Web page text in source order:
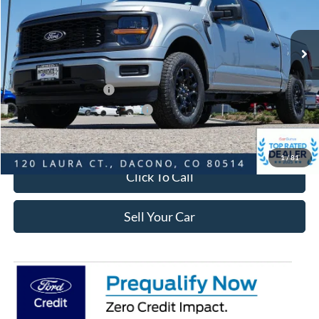
1/ 81
In-Service FCTP Ext.
Less
MSRP:
$51,965
Dealer Discount:
-$6,010
Ford Global Rebates:
Retail Customer Cash
-$3,000
SSE Down Payment Assistance
-$1,000
Internet Price:
$42,548
Click To Call
Sell Your Car